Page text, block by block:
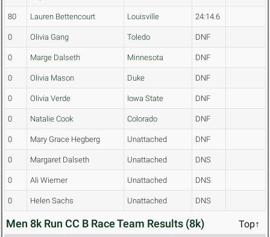
80 Lauren Bettencourt Louisville 24:14.6
0 Olivia Gang Toledo DNF
0 Marge Dalseth Minnesota DNF
0 Olivia Mason Duke DNF
0 Olivia Verde Iowa State DNF
0 Natalie Cook Colorado DNF
0 Mary Grace Hegberg Unattached DNF
0 Margaret Dalseth Unattached DNS
0 Ali Wiemer Unattached DNS
0 Helen Sachs Unattached DNS
Men 8k Run CC B Race Team Results (8k) Top↑